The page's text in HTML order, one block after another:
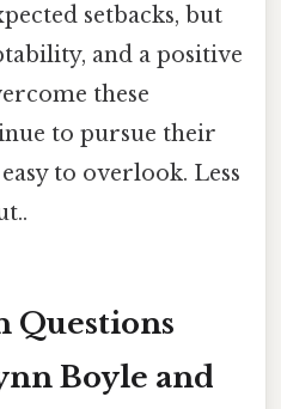
setbacks, but
and a positive
these
to pursue their
to overlook. Less
Questions
Boyle and